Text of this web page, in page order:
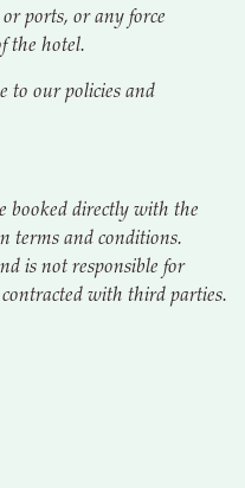
ports, or any force
the hotel.
to our policies and
booked directly with the
terms and conditions.
is not responsible for
contracted with third parties.